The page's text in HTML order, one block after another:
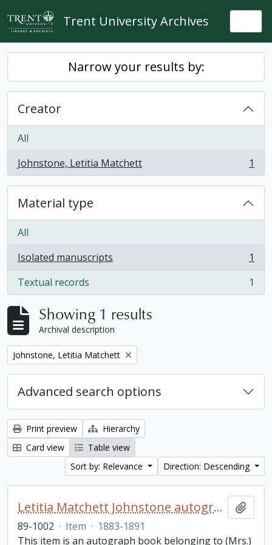
Skip to main content
Trent University Archives
Narrow your results by:
Creator
All
Johnstone, Letitia Matchett
, 1 results 1
Material type
All
Isolated manuscripts
, 1 results
1
Textual records
, 1 results 1
Showing 1 results
Archival description
Remove filter:
Johnstone, Letitia Matchett
Advanced search options
Print preview
Hierarchy
Card view
Table view
Sort by: Relevance
Direction: Descending
Letitia Matchett Johnstone autograph book
89-1002 · Item · 1883-1891
This item is an autograph book belonging to (Mrs.)